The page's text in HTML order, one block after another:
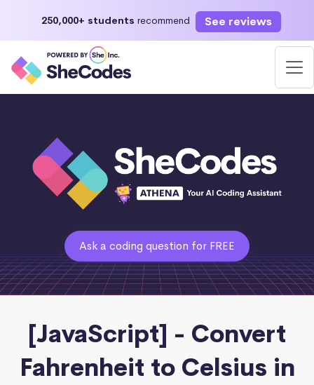
250,000+ students recommend See reviews
Ask a coding question for FREE
[JavaScript] - Convert
Fahrenheit to Celsius in